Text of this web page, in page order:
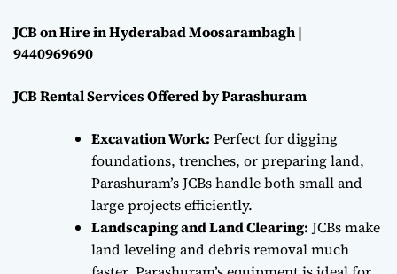
JCB on Hire in Hyderabad Moosarambagh |
9440969690
JCB Rental Services Offered by Parashuram
Excavation Work: Perfect for digging
foundations, trenches, or preparing land,
Parashuram’s JCBs handle both small and
large projects efficiently.
Landscaping and Land Clearing: JCBs make
land leveling and debris removal much